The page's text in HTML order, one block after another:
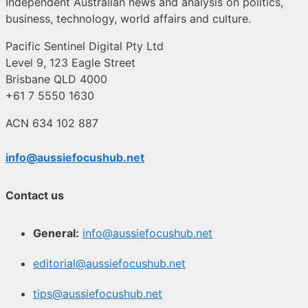
business, technology, world affairs and culture.
Pacific Sentinel Digital Pty Ltd
Level 9, 123 Eagle Street
Brisbane QLD 4000
+61 7 5550 1630
ACN 634 102 887
info@aussiefocushub.net
Contact us
General: info@aussiefocushub.net
editorial@aussiefocushub.net
tips@aussiefocushub.net